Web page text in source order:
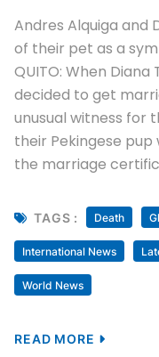
Andres Alquiga and
of their pet as a
QUITO: When
decided to get
unusual witness for
their Pekingese
the marriage
TAGS : Death
International News
World News
READ MORE